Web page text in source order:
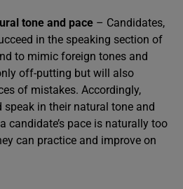
tone and pace – Candidates,
in the speaking section of
to mimic foreign tones and
off-putting but will also
of mistakes. Accordingly,
in their natural tone and
candidate’s pace is naturally too
can practice and improve on